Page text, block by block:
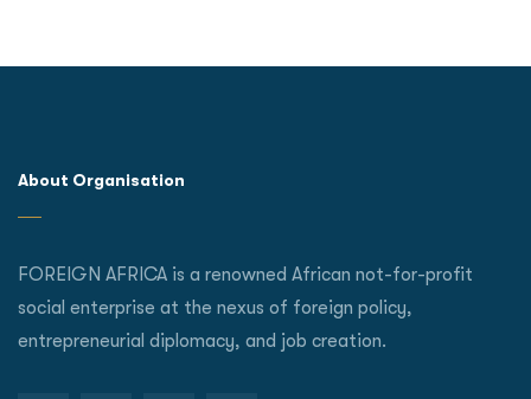
About Organisation
FOREIGN AFRICA is a renowned African not-for-profit
social enterprise at the nexus of foreign policy,
entrepreneurial diplomacy, and job creation.